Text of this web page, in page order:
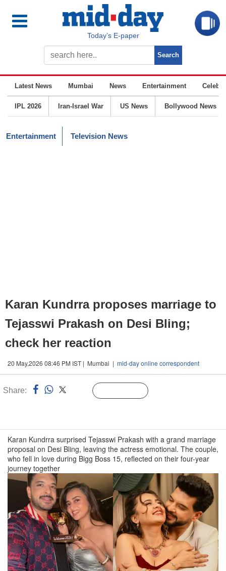
Today’s E-paper
Latest News Mumbai News Entertainment
IPL 2026 Iran-Israel War US News Bollywood News
Entertainment Television News
Karan Kundrra proposes marriage to
Tejasswi Prakash on Desi Bling;
check her reaction
20 May,2026 08:46 PM IST | Mumbai | mid-day online correspondent
Share:
Karan Kundrra surprised Tejasswi Prakash with a grand marriage
proposal on Desi Bling, leaving the actress emotional. The couple,
who fell in love during Bigg Boss 15, reflected on their four-year
journey together